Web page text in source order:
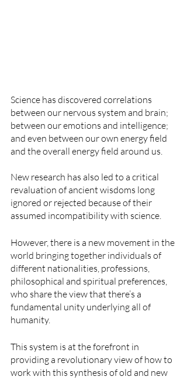
Science has discovered correlations
between our nervous system and brain;
between our emotions and intelligence;
and even between our own energy field
and the overall energy field around us.
New research has also led to a critical
revaluation of ancient wisdoms long
ignored or rejected because of their
assumed incompatibility with science.
However, there is a new movement in the
world bringing together individuals of
different nationalities, professions,
philosophical and spiritual preferences,
who share the view that there’s a
fundamental unity underlying all of
humanity.
This system is at the forefront in
providing a revolutionary view of how to
work with this synthesis of old and new